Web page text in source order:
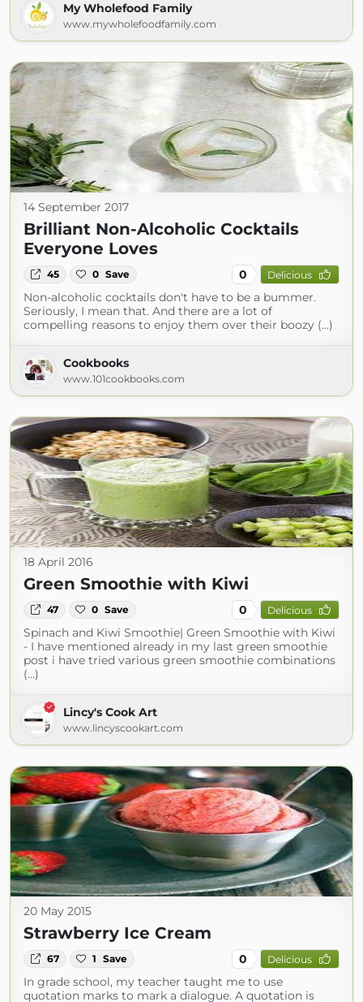
My Wholefood Family
www.mywholefoodfamily.com
14 September 2017
Brilliant Non-Alcoholic Cocktails
Everyone Loves
45 0 Save 0 Delicious
Non-alcoholic cocktails don't have to be a bummer.
Seriously, I mean that. And there are a lot of
compelling reasons to enjoy them over their boozy (...)
Cookbooks
www.101cookbooks.com
18 April 2016
Green Smoothie with Kiwi
47 0 Save 0 Delicious
Spinach and Kiwi Smoothie| Green Smoothie with Kiwi
- I have mentioned already in my last green smoothie
post i have tried various green smoothie combinations
(...)
Lincy's Cook Art
www.lincyscookart.com
20 May 2015
Strawberry Ice Cream
67 1 Save 0 Delicious
In grade school, my teacher taught me to use
quotation marks to mark a dialogue. A quotation is